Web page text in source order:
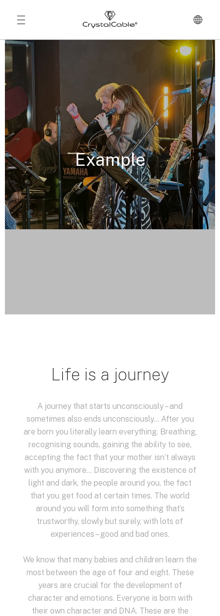
Example
Life is a journey
A journey that starts unconsciously – and
sometimes also ends unconsciously… After you
are born you literally learn everything. Breathing,
recognising sounds, gaining the ability to see,
accepting the fact that your mother isn’t always
with you anymore… Discovering the existence of
light and dark, the people around you, the fact
that you get food at certain times. The world
around you will form into something that’s
trustworthy, slowly but surely, with lots of
experiences – good and bad ones.
We know that many babies and children learn the
most between the age of four and eight. These
years are crucial for the development of
character and emotions. Everyone is born with
their own character and DNA. These are the